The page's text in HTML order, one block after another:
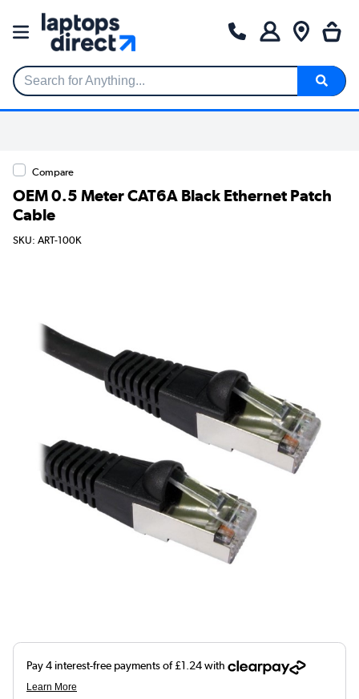
Search for Anything...
Compare
OEM 0.5 Meter CAT6A Black Ethernet Patch
Cable
SKU: ART-100K